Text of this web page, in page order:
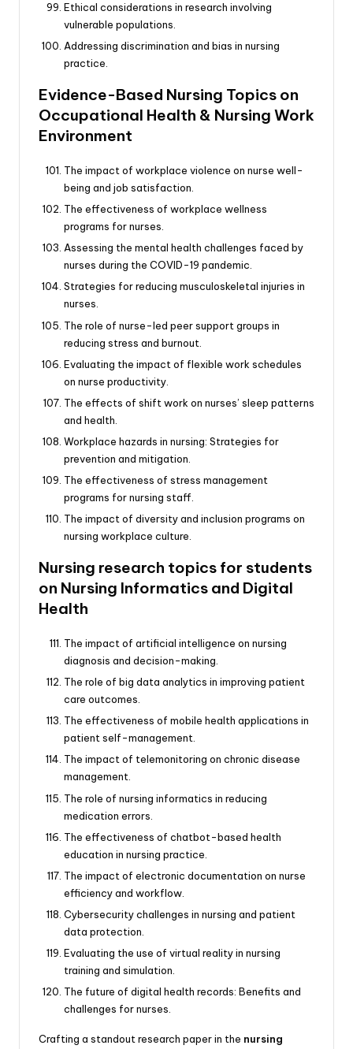
Ethical considerations in research involving
vulnerable populations.
Addressing discrimination and bias in nursing
practice.
Evidence-Based Nursing Topics on
Occupational Health & Nursing Work
Environment
The impact of workplace violence on nurse well-
being and job satisfaction.
The effectiveness of workplace wellness
programs for nurses.
Assessing the mental health challenges faced by
nurses during the COVID-19 pandemic.
Strategies for reducing musculoskeletal injuries in
nurses.
The role of nurse-led peer support groups in
reducing stress and burnout.
Evaluating the impact of flexible work schedules
on nurse productivity.
The effects of shift work on nurses’ sleep patterns
and health.
Workplace hazards in nursing: Strategies for
prevention and mitigation.
The effectiveness of stress management
programs for nursing staff.
The impact of diversity and inclusion programs on
nursing workplace culture.
Nursing research topics for students
on Nursing Informatics and Digital
Health
The impact of artificial intelligence on nursing
diagnosis and decision-making.
The role of big data analytics in improving patient
care outcomes.
The effectiveness of mobile health applications in
patient self-management.
The impact of telemonitoring on chronic disease
management.
The role of nursing informatics in reducing
medication errors.
The effectiveness of chatbot-based health
education in nursing practice.
The impact of electronic documentation on nurse
efficiency and workflow.
Cybersecurity challenges in nursing and patient
data protection.
Evaluating the use of virtual reality in nursing
training and simulation.
The future of digital health records: Benefits and
challenges for nurses.
Crafting a standout research paper in the nursing